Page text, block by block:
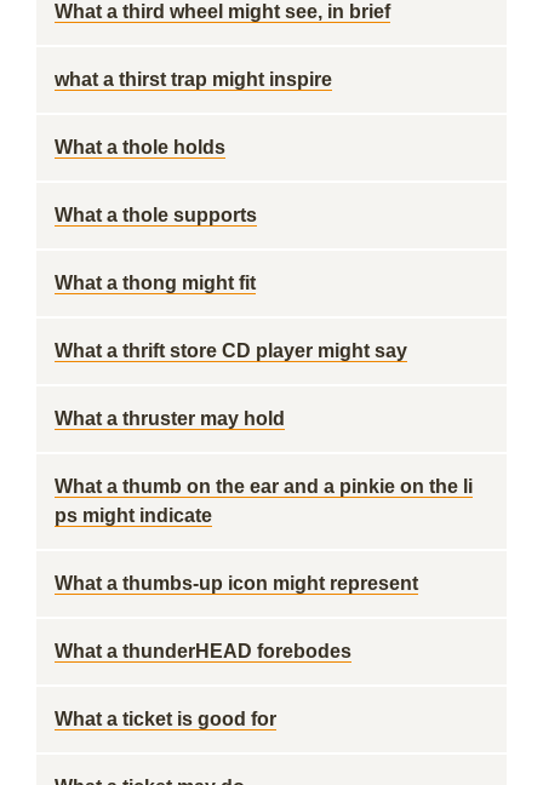
What a third wheel might see, in brief
what a thirst trap might inspire
What a thole holds
What a thole supports
What a thong might fit
What a thrift store CD player might say
What a thruster may hold
What a thumb on the ear and a pinkie on the li
ps might indicate
What a thumbs-up icon might represent
What a thunderHEAD forebodes
What a ticket is good for